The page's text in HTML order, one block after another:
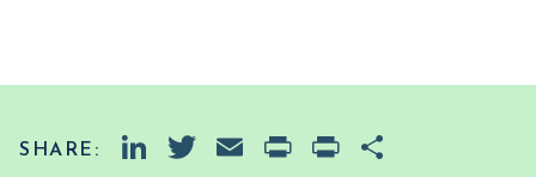
LinkedIn
Twitter
EmailPrintFriendly
Print